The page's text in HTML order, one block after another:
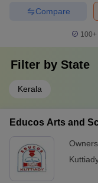
Compare
100+
Filter by State
Kerala
Educos Arts and
Kuttiady